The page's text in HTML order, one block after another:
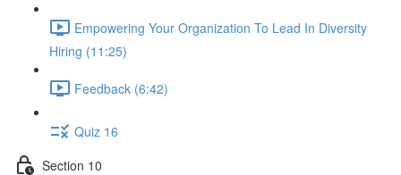
Empowering Your Organization To Lead In Diversity
Hiring (11:25)
Feedback (6:42)
Quiz 16
Section 10